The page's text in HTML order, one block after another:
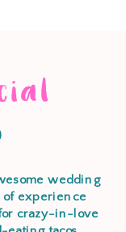
wedding
of experience
crazy-in-love